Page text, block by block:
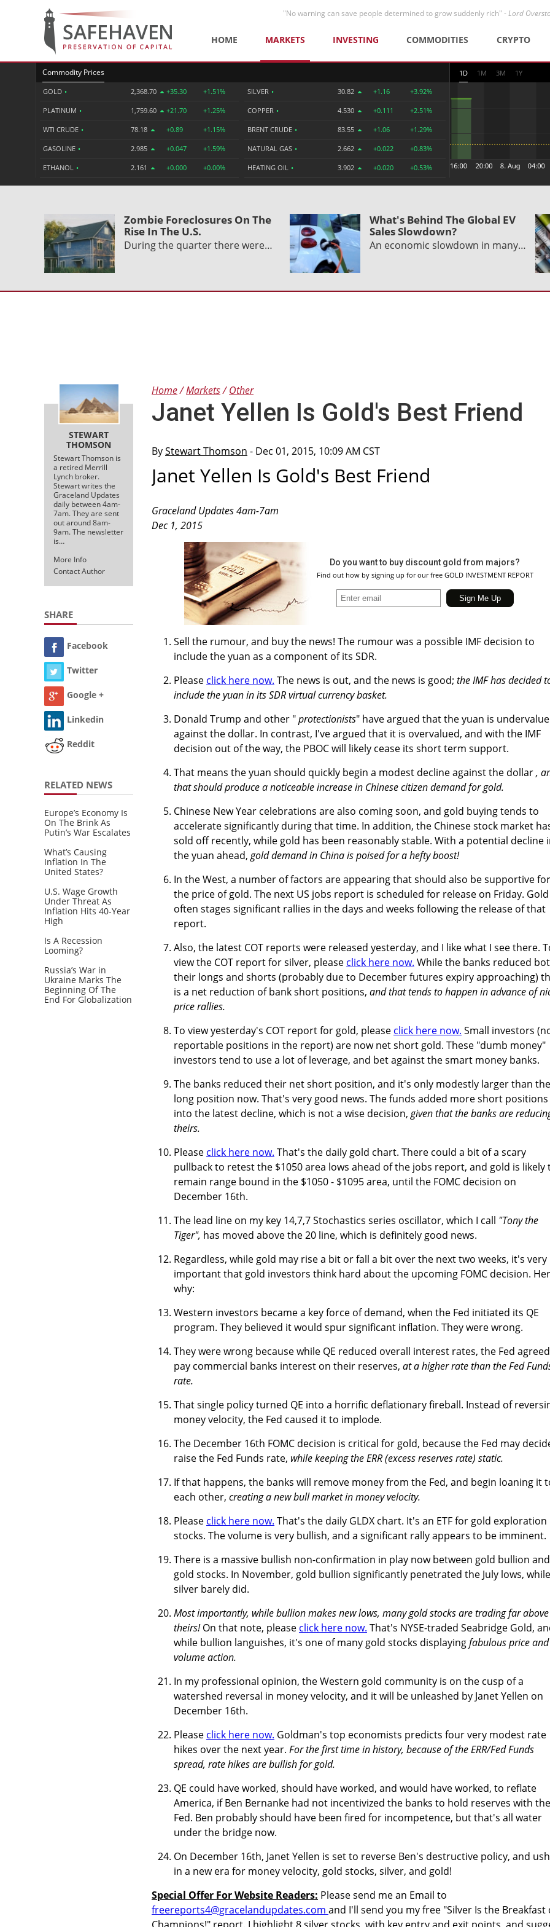
"No warning can save people determined to grow suddenly rich" -Lord
HOME MARKETS INVESTING COMMODITIES CRYPTO
Commodity Prices
GOLD • 2,368.70 +35.30 +1.51%
PLATINUM • 1,759.60 +21.70 +1.25%
WTI CRUDE • 78.18 +0.89 +1.15%
GASOLINE • 2.985 +0.047 +1.59%
ETHANOL • 2.161 +0.000 +0.00%
SILVER • 30.82 +1.16 +3.92%
COPPER • 4.530 +0.111 +2.51%
BRENT CRUDE • 83.55 +1.06 +1.29%
NATURAL GAS • 2.662 +0.022 +0.83%
HEATING OIL • 3.902 +0.020 +0.53%
1D 1M 3M 1Y
Zombie Foreclosures On The
Rise In The U.S.
During the quarter there were…
What's Behind The Global EV
Sales Slowdown?
An economic slowdown in many…
STEWART
THOMSON
Stewart Thomson is
a retired Merrill
Lynch broker.
Stewart writes the
Graceland Updates
daily between 4am-
7am. They are sent
out around 8am-
9am. The newsletter
is…
More Info
Contact Author
SHARE
Facebook
Twitter
Google +
Linkedin
Reddit
RELATED NEWS
Europe’s Economy Is
On The Brink As
Putin’s War Escalates
What’s Causing
Inflation In The
United States?
U.S. Wage Growth
Under Threat As
Inflation Hits 40-Year
High
Is A Recession
Looming?
Russia’s War in
Ukraine Marks The
Beginning Of The
End For Globalization
Home Markets Other
Janet Yellen Is Gold's Best Friend
ByStewart Thomson - Dec 01, 2015, 10:09 AM CST
Janet Yellen Is Gold's Best Friend
Graceland Updates 4am-7am
Dec 1, 2015
Do you want to buy discount gold from majors?
Find out how by signing up for our free GOLD INVESTMENT REPORT
Sell the rumour, and buy the news! The rumour was a possible IMF decision to
include the yuan as a component of its SDR.
Please click here now. The news is out, and the news is good; the IMF has decided
include the yuan in its SDR virtual currency basket.
Donald Trump and other "protectionists" have argued that the yuan is
against the dollar. In contrast, I've argued that it is overvalued, and with the IMF
decision out of the way, the PBOC will likely cease its short term support.
That means the yuan should quickly begin a modest decline against the dollar,
that should produce a noticeable increase in Chinese citizen demand for gold.
Chinese New Year celebrations are also coming soon, and gold buying tends to
accelerate significantly during that time. In addition, the Chinese stock market
sold off recently, while gold has been reasonably stable. With a potential decline
the yuan ahead, gold demand in China is poised for a hefty boost!
In the West, a number of factors are appearing that should also be supportive for
the price of gold. The next US jobs report is scheduled for release on Friday. Gold
often stages significant rallies in the days and weeks following the release of that
report.
Also, the latest COT reports were released yesterday, and I like what I see there.
view the COT report for silver, please click here now. While the banks reduced
their longs and shorts (probably due to December futures expiry approaching)
is a net reduction of bank short positions, and that tends to happen in advance of
price rallies.
To view yesterday's COT report for gold, please click here now. Small investors
reportable positions in the report) are now net short gold. These "dumb money"
investors tend to use a lot of leverage, and bet against the smart money banks.
The banks reduced their net short position, and it's only modestly larger than
long position now. That's very good news. The funds added more short positions
into the latest decline, which is not a wise decision, given that the banks are
theirs.
Please click here now. That's the daily gold chart. There could a bit of a scary
pullback to retest the $1050 area lows ahead of the jobs report, and gold is likely
remain range bound in the $1050 - $1095 area, until the FOMC decision on
December 16th.
The lead line on my key 14,7,7 Stochastics series oscillator, which I call "Tony the
Tiger", has moved above the 20 line, which is definitely good news.
Regardless, while gold may rise a bit or fall a bit over the next two weeks, it's very
important that gold investors think hard about the upcoming FOMC decision.
why:
Western investors became a key force of demand, when the Fed initiated its QE
program. They believed it would spur significant inflation. They were wrong.
They were wrong because while QE reduced overall interest rates, the Fed
pay commercial banks interest on their reserves, at a higher rate than the Fed
rate.
That single policy turned QE into a horrific deflationary fireball. Instead of
money velocity, the Fed caused it to implode.
The December 16th FOMC decision is critical for gold, because the Fed may
raise the Fed Funds rate, while keeping the ERR (excess reserves rate) static.
If that happens, the banks will remove money from the Fed, and begin loaning it
each other, creating a new bull market in money velocity.
Please click here now. That's the daily GLDX chart. It's an ETF for gold exploration
stocks. The volume is very bullish, and a significant rally appears to be imminent.
There is a massive bullish non-confirmation in play now between gold bullion and
gold stocks. In November, gold bullion significantly penetrated the July lows, while
silver barely did.
Most importantly, while bullion makes new lows, many gold stocks are trading far above
theirs!On that note, please click here now. That's NYSE-traded Seabridge Gold,
while bullion languishes, it's one of many gold stocks displayingfabulous price and
volume action.
In my professional opinion, the Western gold community is on the cusp of a
watershed reversal in money velocity, and it will be unleashed by Janet Yellen on
December 16th.
Please click here now. Goldman's top economists predicts four very modest rate
hikes over the next year. For the first time in history, because of the ERR/Fed Funds
spread, rate hikes are bullish for gold.
QE could have worked, should have worked, and would have worked, to reflate
America, if Ben Bernanke had not incentivized the banks to hold reserves with the
Fed. Ben probably should have been fired for incompetence, but that's all water
under the bridge now.
On December 16th, Janet Yellen is set to reverse Ben's destructive policy, and
in a new era for money velocity, gold stocks, silver, and gold!
Special Offer For Website Readers: Please send me an Email to
freereports4@gracelandupdates.com and I'll send you my free "Silver Is the Breakfast